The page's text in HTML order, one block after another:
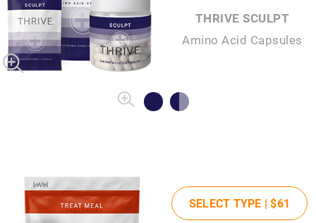
THRIVE SCULPT
Amino Acid Capsules
SELECT TYPE |$61